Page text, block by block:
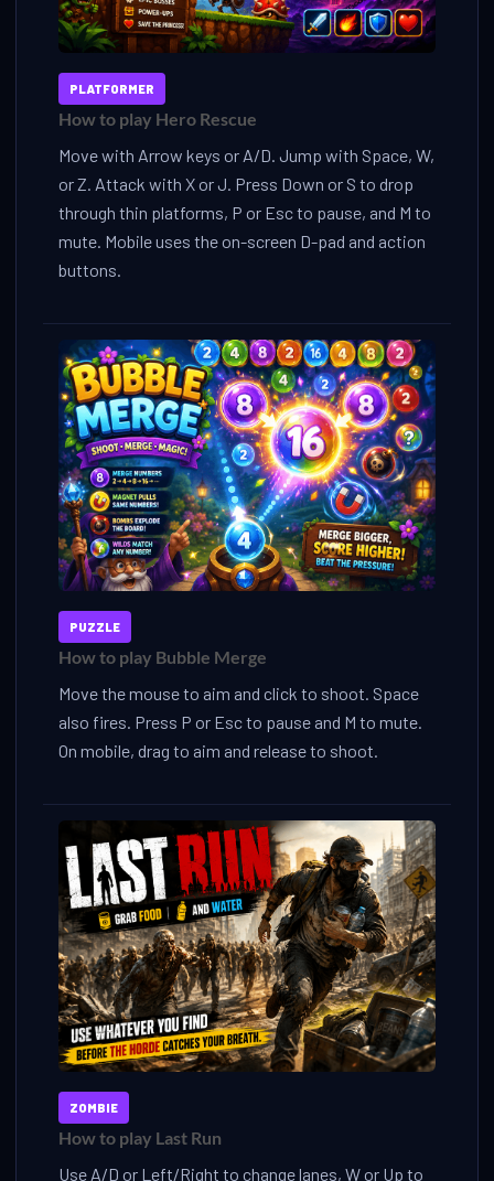
PLATFORMER
How to play Hero Rescue
Move with Arrow keys or A/D. Jump with Space, W,
or Z. Attack with X or J. Press Down or S to drop
through thin platforms, P or Esc to pause, and M to
mute. Mobile uses the on-screen D-pad and action
buttons.
PUZZLE
How to play Bubble Merge
Move the mouse to aim and click to shoot. Space
also fires. Press P or Esc to pause and M to mute.
On mobile, drag to aim and release to shoot.
ZOMBIE
How to play Last Run
Use A/D or Left/Right to change lanes, W or Up to